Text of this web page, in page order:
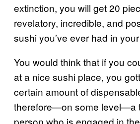
extinction, you will get 20
revelatory, incredible, and
sushi you’ve ever had in
You would think that if you
at a nice sushi place, you
certain amount of
therefore—on some level—a
person who is engaged in